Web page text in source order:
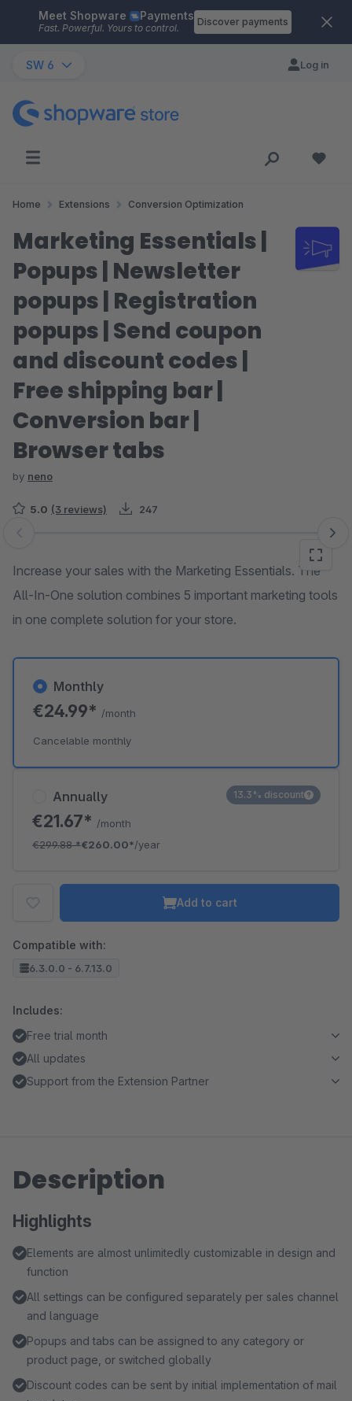
Skip to main content
Meet Shopware Payments
Fast. Powerful. Yours to control.
Discover payments
SW 6 Log in
Home Extensions Conversion Optimization
Marketing Essentials |
Popups | Newsletter
popups | Registration
popups | Send coupon
and discount codes |
Free shipping bar |
Conversion bar |
Browser tabs
by neno
5.0 (3 reviews) 247
Skip image gallery
Increase your sales with the Marketing Essentials. The
All-In-One solution combines 5 important marketing tools
in one complete solution for your store.
Annually
€21.67* /month
€299.88*€260.00*/year
13.3% discount
Monthly
€24.99* /month
Cancelable monthly
Add to cart
Compatible with:
6.3.0.0 - 6.7.13.0
Includes:
Free trial month
All updates
Support from the Extension Partner
Description
Highlights
Elements are almost unlimitedly customizable in design and
function
All settings can be configured separately per sales channel
and language
Popups and tabs can be assigned to any category or
product page, or switched globally
Discount codes can be sent by initial implementation of mail